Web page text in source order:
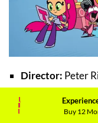
Director: Peter
Michael
Buy 12